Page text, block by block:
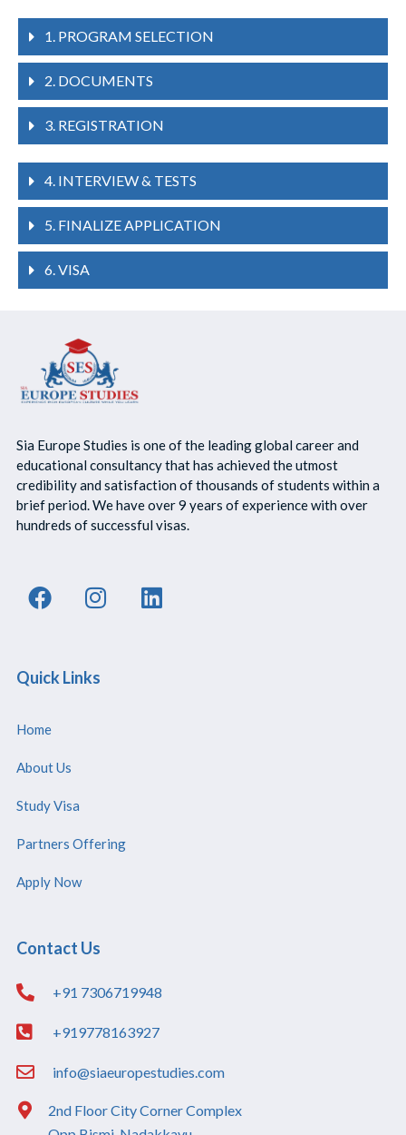
1. PROGRAM SELECTION
2. DOCUMENTS
3. REGISTRATION
4. INTERVIEW & TESTS
5. FINALIZE APPLICATION
6. VISA
Sia Europe Studies is one of the leading global career and
educational consultancy that has achieved the utmost
credibility and satisfaction of thousands of students within a
brief period. We have over 9 years of experience with over
hundreds of successful visas.
Quick Links
Home
About Us
Study Visa
Partners Offering
Apply Now
Contact Us
+91 7306719948
+919778163927
info@siaeuropestudies.com
2nd Floor City Corner Complex